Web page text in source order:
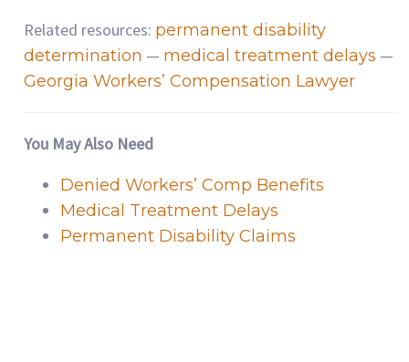
Related resources: permanent disability
determination — medical treatment delays —
Georgia Workers’ Compensation Lawyer
You May Also Need
Denied Workers’ Comp Benefits
Medical Treatment Delays
Permanent Disability Claims